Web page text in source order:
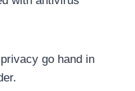
go hand in